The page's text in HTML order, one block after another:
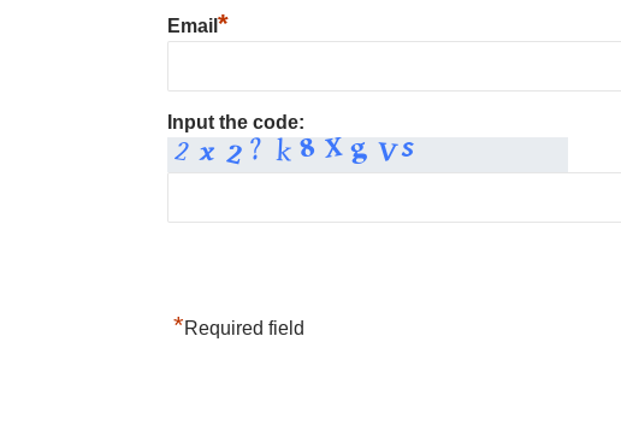
Email *
Input the code:
*Required field